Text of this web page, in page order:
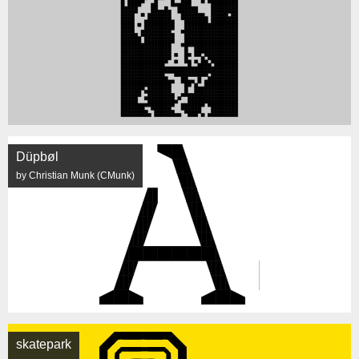
Düpbøl
by Christian Munk (CMunk)
skatepark